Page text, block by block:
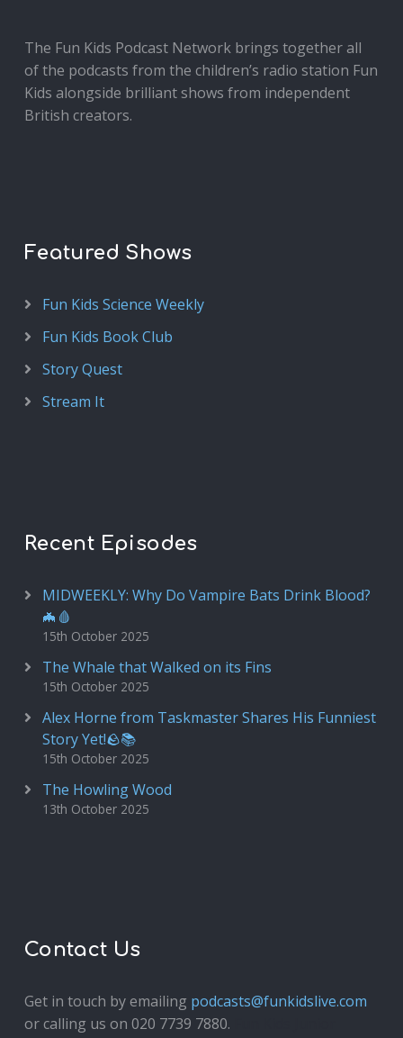
The Fun Kids Podcast Network brings together all
of the podcasts from the children’s radio station Fun
Kids alongside brilliant shows from independent
British creators.
Featured Shows
Fun Kids Science Weekly
Fun Kids Book Club
Story Quest
Stream It
Recent Episodes
MIDWEEKLY: Why Do Vampire Bats Drink Blood?
🦇🩸
15th October 2025
The Whale that Walked on its Fins
15th October 2025
Alex Horne from Taskmaster Shares His Funniest
Story Yet!🪨📚
15th October 2025
The Howling Wood
13th October 2025
Contact Us
Get in touch by emailing podcasts@funkidslive.com
or calling us on 020 7739 7880.